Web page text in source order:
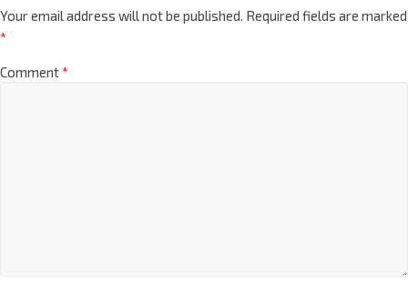
Your email address will not be published. Required fields are marked
*
Comment*